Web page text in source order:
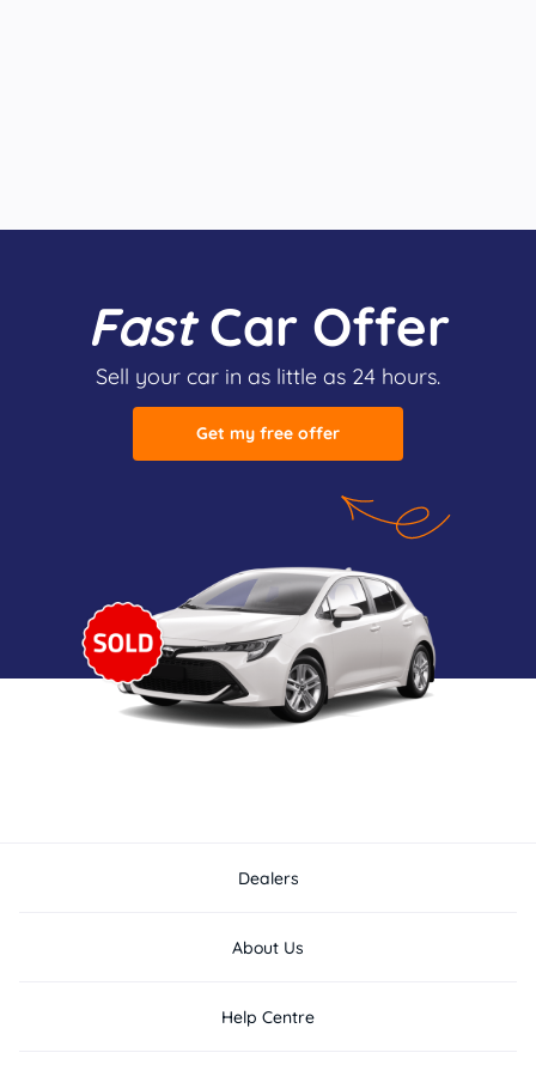
FastCar Offer
Sell your car in as little as 24 hours.
Get my free offer
Dealers
About Us
Help Centre